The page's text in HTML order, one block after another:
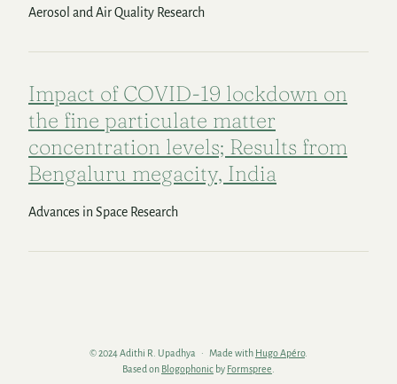
Aerosol and Air Quality Research
Impact of COVID-19 lockdown on
the fine particulate matter
concentration levels; Results from
Bengaluru megacity, India
Advances in Space Research
© 2024 Adithi R. Upadhya Made with Hugo Apéro.
Based on Blogophonicby Formspree